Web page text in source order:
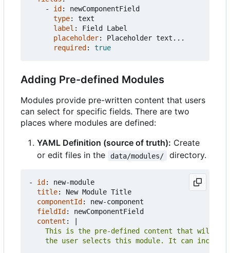
- id :
newComponentField
type:
text
label :
Field Label
placeholder:
Placeholder text...
required : true
Adding Pre-defined Modules
Modules provide pre-written content that users
can select for specific fields. There are two
places where modules are defined:
YAML Definition (source of truth): Create
or edit files in the
data/modules/ directory.
- id :
new-module
title:
New Module Title
componentId :
new-component
fieldId :
newComponentField
content :
the user selects this module. It can include